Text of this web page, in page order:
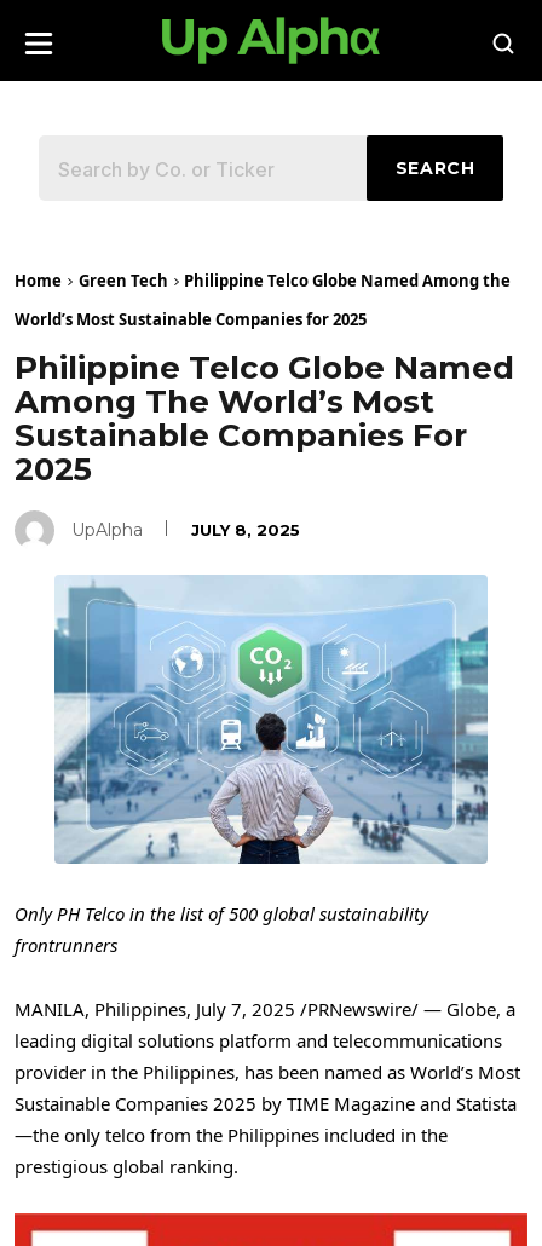
SEARCH
Home Green Tech
Philippine Telco Globe Named Among the
World’s Most Sustainable Companies for 2025
Philippine Telco Globe Named
Among The World’s Most
Sustainable Companies For
2025
UpAlpha JULY 8, 2025
Only PH Telco in the list of 500 global sustainability
frontrunners
MANILA, Philippines, July 7, 2025 /PRNewswire/ — Globe, a
leading digital solutions platform and telecommunications
provider in the Philippines, has been named as World’s Most
Sustainable Companies 2025 by TIME Magazine and Statista
—the only telco from the Philippines included in the
prestigious global ranking.